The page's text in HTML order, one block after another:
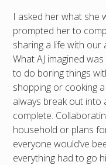
I asked her what she
prompted her to
sharing a life with our
What AJ imagined
to do boring things
shopping or cooking
always break out into
complete.
household or plans
everyone would’ve
everything had to go